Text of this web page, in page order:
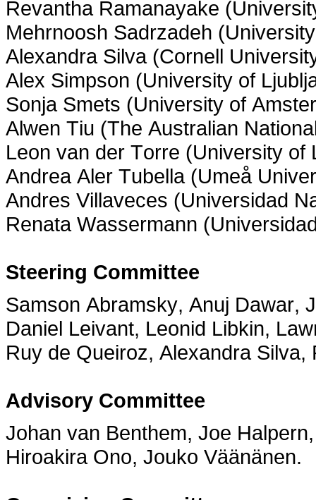
Revantha Ramanayake
Mehrnoosh Sadrzadeh
Alexandra Silva (Cornell
Alex Simpson (University of
Sonja Smets (University of
Alwen Tiu (The Australian
Leon van der Torre (University of
Andrea Aler Tubella (Umeå
Andres Villaveces (Universidad
Renata Wassermann
Steering Committee
Samson Abramsky, Anuj Dawar,
Daniel Leivant, Leonid Libkin,
Ruy de Queiroz, Alexandra Silva,
Advisory Committee
Johan van Benthem, Joe
Hiroakira Ono, Jouko Väänänen.